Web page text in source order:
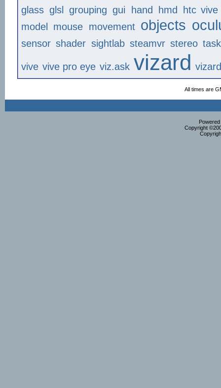
glass glsl grouping gui hand hmd
htc vive
model
mouse movement objects
sensor shader sightlab steamvr stereo
vive vive pro eye viz.ask vizard
All times are
Copyright